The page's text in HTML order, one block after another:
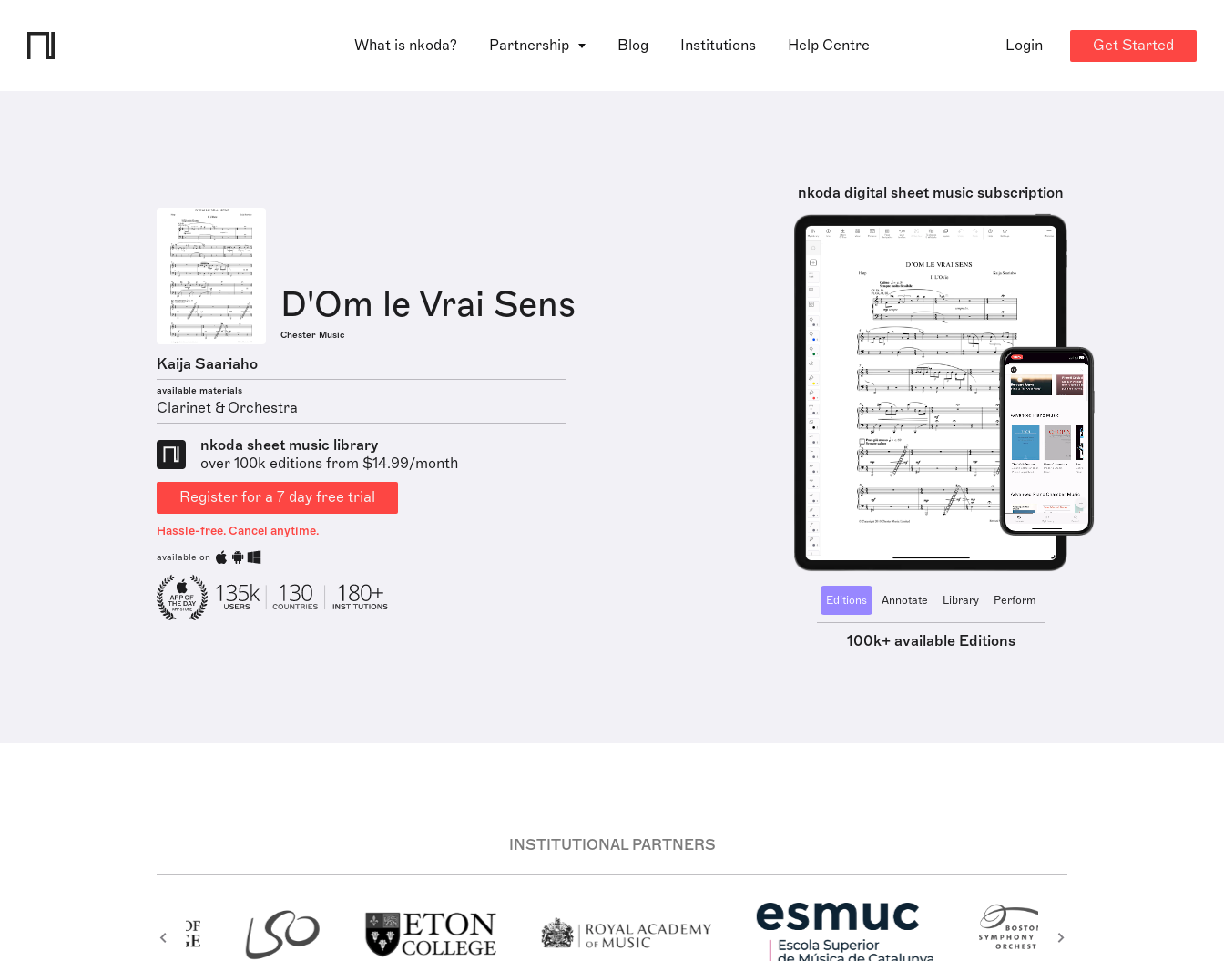
What is nkoda? Partnership Blog Institutions Help Centre Login Get Started
D'Om le Vrai Sens
Chester Music
Kaija Saariaho
available materials
Clarinet & Orchestra
nkoda sheet music library
over 100k editions from $14.99/month
Register for a 7 day free trial
Hassle-free. Cancel anytime.
available on
nkoda digital sheet music subscription
Editions Annotate Library Perform
100k+ available Editions
INSTITUTIONAL PARTNERS